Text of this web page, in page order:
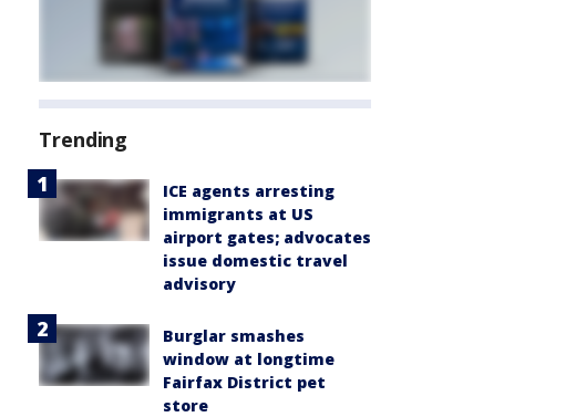
Trending
ICE agents arresting
immigrants at US
airport gates; advocates
issue domestic travel
advisory
Burglar smashes
window at longtime
Fairfax District pet
store